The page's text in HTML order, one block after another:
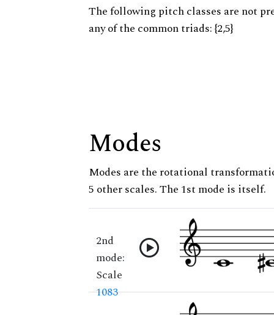
The following pitch classes are not
any of the common triads: {2,5}
Modes
Modes are the rotational
5 other scales. The 1st mode is itself.
2nd
mode:
Scale
1083